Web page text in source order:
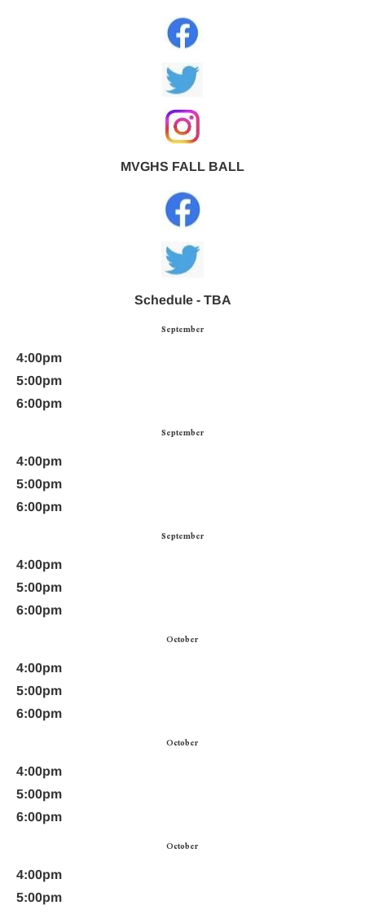
MVGHS FALL BALL
Schedule - TBA
September
4:00pm
5:00pm
6:00pm
September
4:00pm
5:00pm
6:00pm
September
4:00pm
5:00pm
6:00pm
October
4:00pm
5:00pm
6:00pm
October
4:00pm
5:00pm
6:00pm
October
4:00pm
5:00pm